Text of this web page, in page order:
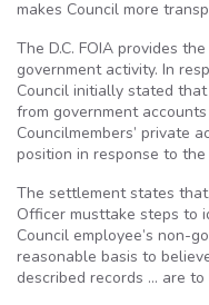
makes Council more
The D.C. FOIA provides
government activity. In
Council initially stated
from government
Councilmembers’ private
position in response to
The settlement states
Officer musttake steps to
Council employee’s non-
reasonable basis to
described records … are